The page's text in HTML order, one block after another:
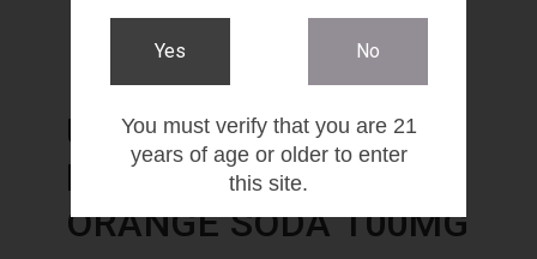
UNCLE ARNIE'S
BEVERAGE 12OZ
ORANGE SODA 100MG
Yes No
You must verify that you are 21
years of age or older to enter
this site.